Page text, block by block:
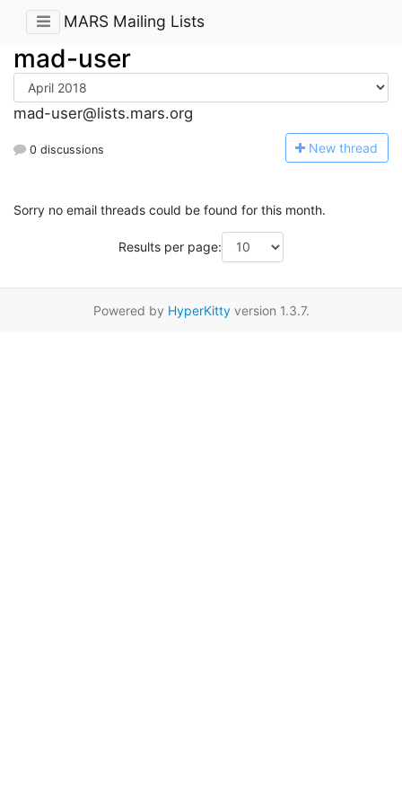
MARS Mailing Lists
mad-user
mad-user@lists.mars.org
0 discussions New thread
Sorry no email threads could be found for this month.
Results per page:
Powered by HyperKittyversion 1.3.7.